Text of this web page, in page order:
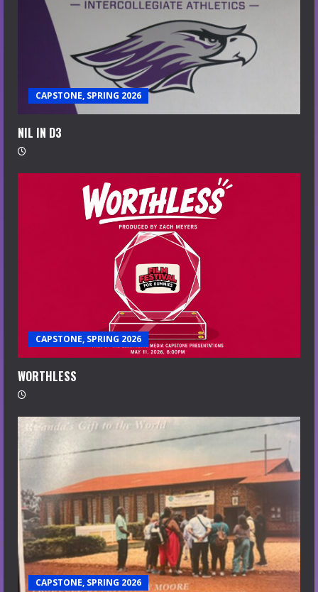
CAPSTONE, SPRING 2026
NIL IN D3
CAPSTONE, SPRING 2026
WORTHLESS
CAPSTONE, SPRING 2026